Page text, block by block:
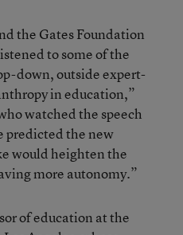
the Gates Foundation
to some of the
down, outside expert-
in education,”
watched the speech
predicted the new
would heighten the
more autonomy.”
of education at the